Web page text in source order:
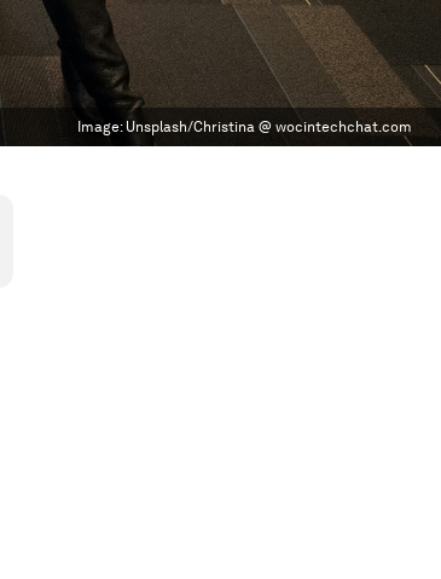
Image: Unsplash/Christina @ wocintechchat.com